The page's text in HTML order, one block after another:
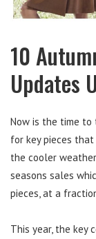
10
Updates
Now is the time to
for key pieces
the cooler
seasons sales
pieces, at a
This year, the key